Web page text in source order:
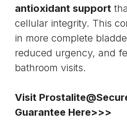
antioxidant support
cellular integrity. This
in more complete
reduced urgency, and
bathroom visits.
Visit
Guarantee Here>>>